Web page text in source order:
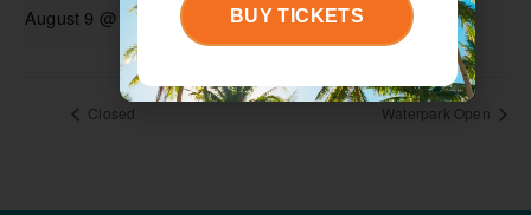
August 9 @ 10:00 am 6:00 pm
Closed Waterpark Open
BUY TICKETS